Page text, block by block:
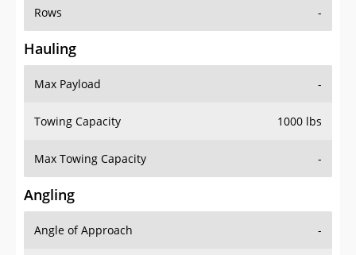
Rows -
Hauling
Max Payload -
Towing Capacity 1000 lbs
Max Towing Capacity -
Angling
Angle of Approach -